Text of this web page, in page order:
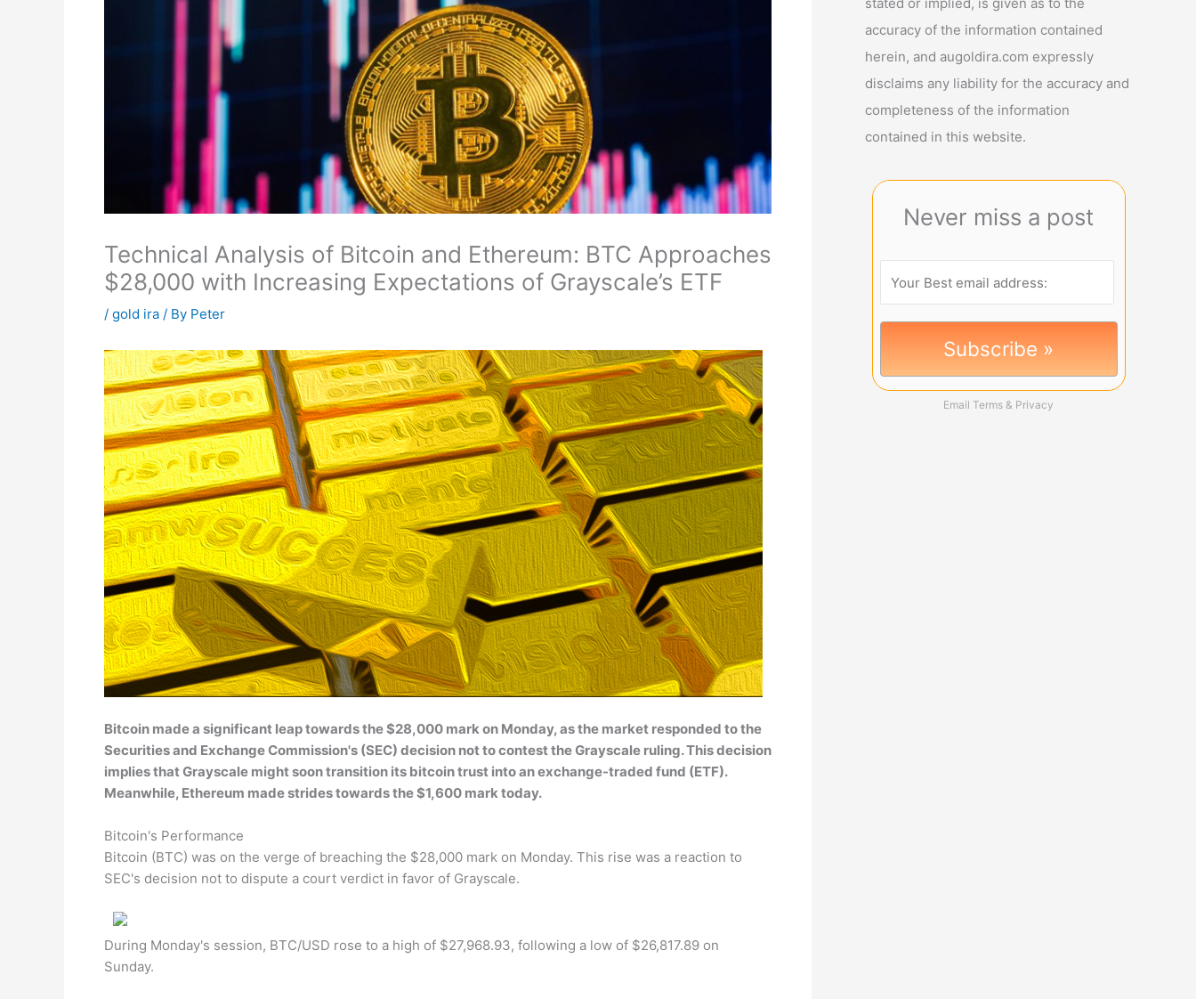
Technical Analysis of Bitcoin and Ethereum: BTC Approaches
$28,000 with Increasing Expectations of Grayscale’s ETF
/ gold ira / By Peter
Bitcoin made a significant leap towards the $28,000 mark on Monday, as the market responded to the
Securities and Exchange Commission's (SEC) decision not to contest the Grayscale ruling. This decision
implies that Grayscale might soon transition its bitcoin trust into an exchange-traded fund (ETF).
Meanwhile, Ethereum made strides towards the $1,600 mark today.
Bitcoin's Performance
Bitcoin (BTC) was on the verge of breaching the $28,000 mark on Monday. This rise was a reaction to
SEC's decision not to dispute a court verdict in favor of Grayscale.
During Monday's session, BTC/USD rose to a high of $27,968.93, following a low of $26,817.89 on
Sunday.
accuracy of the information contained
herein, and augoldira.com expressly
disclaims any liability for the accuracy and
completeness of the information
contained in this website.
Never miss a post
Email Terms & Privacy